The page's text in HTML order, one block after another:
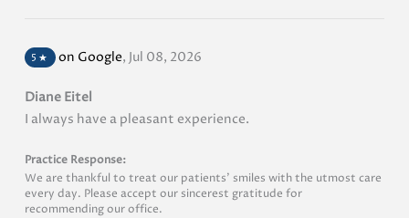
5 ★ on Google, Jul 08, 2026
Diane Eitel
I always have a pleasant experience.
Practice Response:
We are thankful to treat our patients’ smiles with the utmost care
every day. Please accept our sincerest gratitude for
recommending our office.